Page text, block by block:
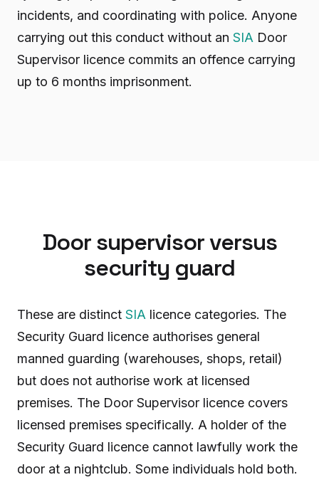
incidents, and coordinating with police. Anyone
carrying out this conduct without an SIA Door
Supervisor licence commits an offence carrying
up to 6 months imprisonment.
Door supervisor versus
security guard
These are distinct SIA licence categories. The
Security Guard licence authorises general
manned guarding (warehouses, shops, retail)
but does not authorise work at licensed
premises. The Door Supervisor licence covers
licensed premises specifically. A holder of the
Security Guard licence cannot lawfully work the
door at a nightclub. Some individuals hold both.